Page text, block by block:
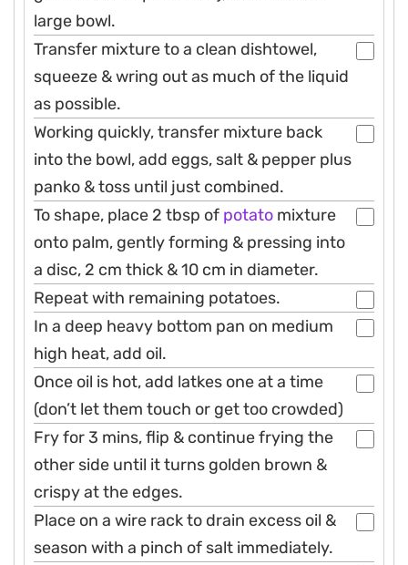
large bowl.
Transfer mixture to a clean dishtowel,
squeeze & wring out as much of the liquid
as possible.
Working quickly, transfer mixture back
into the bowl, add eggs, salt & pepper plus
panko & toss until just combined.
To shape, place 2 tbsp of potato mixture
onto palm, gently forming & pressing into
a disc, 2 cm thick & 10 cm in diameter.
Repeat with remaining potatoes.
In a deep heavy bottom pan on medium
high heat, add oil.
Once oil is hot, add latkes one at a time
(don’t let them touch or get too crowded)
Fry for 3 mins, flip & continue frying the
other side until it turns golden brown &
crispy at the edges.
Place on a wire rack to drain excess oil &
season with a pinch of salt immediately.